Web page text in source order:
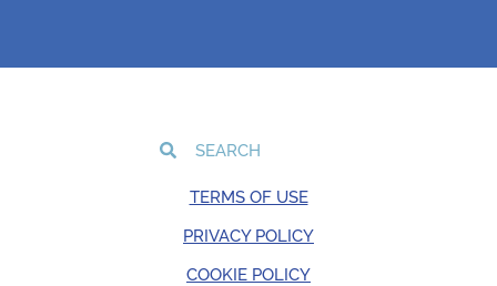
TERMS OF USE
PRIVACY POLICY
COOKIE POLICY